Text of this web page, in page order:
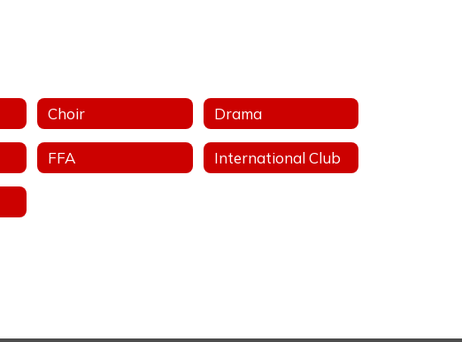
Choir Drama
FFA International Club